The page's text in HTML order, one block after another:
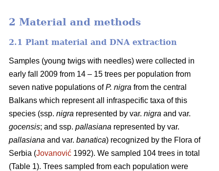
2 Material and methods
2.1 Plant material and DNA extraction
Samples (young twigs with needles) were collected in
early fall 2009 from 14 – 15 trees per population from
seven native populations ofP. nigra from the central
Balkans which represent all infraspecific taxa of this
species (ssp. nigra represented by var. nigra and var.
gocensis; and ssp. pallasiana represented by var.
pallasiana and var. banatica) recognized by the Flora of
Serbia (Jovanović 1992). We sampled 104 trees in total
(Table 1). Trees sampled from each population were